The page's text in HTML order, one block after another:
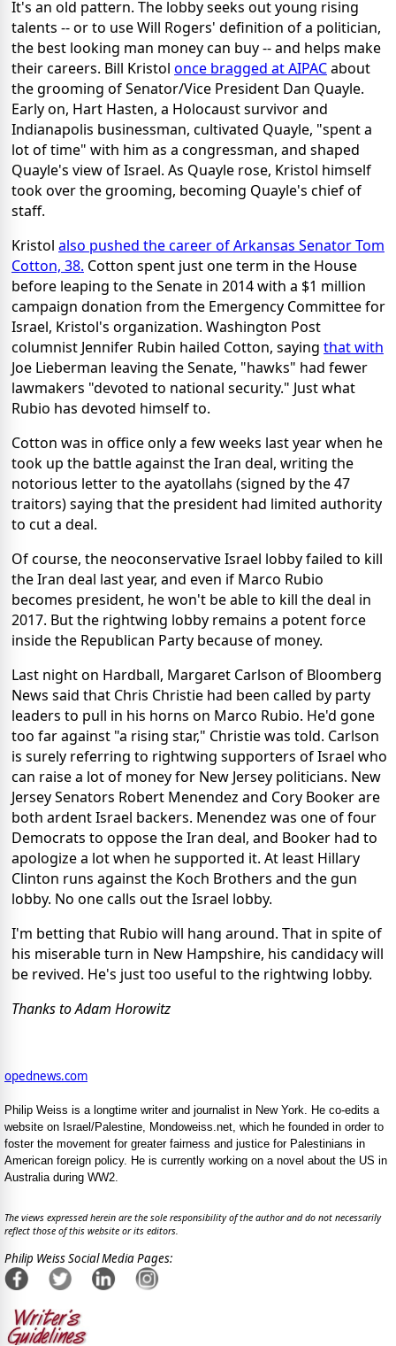
It's an old pattern. The lobby seeks out young rising
talents -- or to use Will Rogers' definition of a politician,
the best looking man money can buy -- and helps make
their careers. Bill Kristol once bragged at AIPACabout
the grooming of Senator/Vice President Dan Quayle.
Early on, Hart Hasten, a Holocaust survivor and
Indianapolis businessman, cultivated Quayle, "spent a
lot of time" with him as a congressman, and shaped
Quayle's view of Israel. As Quayle rose, Kristol himself
took over the grooming, becoming Quayle's chief of
staff.
Kristol also pushed the career of Arkansas Senator Tom
Cotton, 38. Cotton spent just one term in the House
before leaping to the Senate in 2014 with a $1 million
campaign donation from the Emergency Committee for
Israel, Kristol's organization. Washington Post
columnist Jennifer Rubin hailed Cotton, saying that with
Joe Lieberman leaving the Senate, "hawks" had fewer
lawmakers "devoted to national security." Just what
Rubio has devoted himself to.
Cotton was in office only a few weeks last year when he
took up the battle against the Iran deal, writing the
notorious letter to the ayatollahs (signed by the 47
traitors) saying that the president had limited authority
to cut a deal.
Of course, the neoconservative Israel lobby failed to kill
the Iran deal last year, and even if Marco Rubio
becomes president, he won't be able to kill the deal in
2017. But the rightwing lobby remains a potent force
inside the Republican Party because of money.
Last night on Hardball, Margaret Carlson of Bloomberg
News said that Chris Christie had been called by party
leaders to pull in his horns on Marco Rubio. He'd gone
too far against "a rising star," Christie was told. Carlson
is surely referring to rightwing supporters of Israel who
can raise a lot of money for New Jersey politicians. New
Jersey Senators Robert Menendez and Cory Booker are
both ardent Israel backers. Menendez was one of four
Democrats to oppose the Iran deal, and Booker had to
apologize a lot when he supported it. At least Hillary
Clinton runs against the Koch Brothers and the gun
lobby. No one calls out the Israel lobby.
I'm betting that Rubio will hang around. That in spite of
his miserable turn in New Hampshire, his candidacy will
be revived. He's just too useful to the rightwing lobby.
Thanks to Adam Horowitz
opednews.com
Philip Weiss is a longtime writer and journalist in New York. He co-edits a
website on Israel/Palestine, Mondoweiss.net, which he founded in order to
foster the movement for greater fairness and justice for Palestinians in
American foreign policy. He is currently working on a novel about the US in
Australia during WW2.
The views expressed herein are the sole responsibility of the author and do not necessarily
reflect those of this website or its editors.
Philip Weiss Social Media Pages: